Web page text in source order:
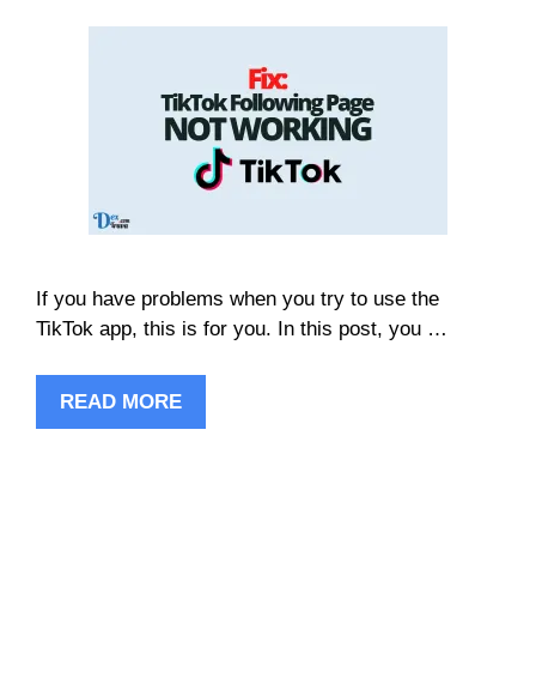
If you have problems when you try to use the
TikTok app, this is for you. In this post, you …
READ MORE